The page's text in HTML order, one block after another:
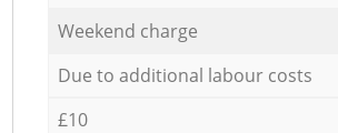
Weekend charge
Due to additional labour costs
£10